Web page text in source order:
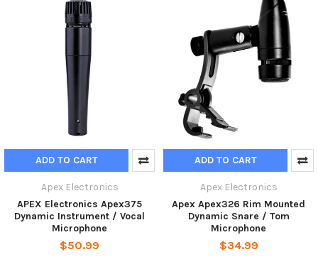
ADD TO CART
Apex Electronics
APEX Electronics Apex375
Dynamic Instrument / Vocal
Microphone
$50.99
ADD TO CART
Apex Electronics
Apex Apex326 Rim Mounted
Dynamic Snare / Tom
Microphone
$34.99